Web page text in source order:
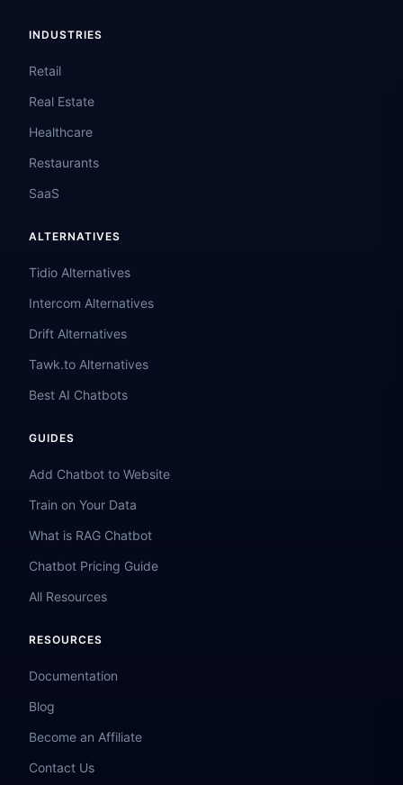
INDUSTRIES
Retail
Real Estate
Healthcare
Restaurants
SaaS
ALTERNATIVES
Tidio Alternatives
Intercom Alternatives
Drift Alternatives
Tawk.to Alternatives
Best AI Chatbots
GUIDES
Add Chatbot to Website
Train on Your Data
What is RAG Chatbot
Chatbot Pricing Guide
All Resources
RESOURCES
Documentation
Blog
Become an Affiliate
Contact Us